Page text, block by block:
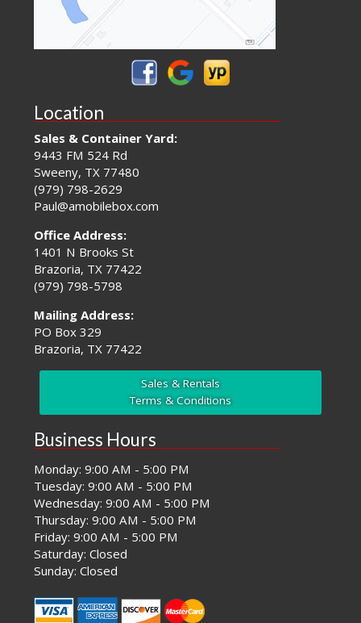
Location
Sales & Container Yard:
9443 FM 524 Rd
Sweeny, TX 77480
(979) 798-2629
Paul@amobilebox.com
Office Address:
1401 N Brooks St
Brazoria, TX 77422
(979) 798-5798
Mailing Address:
PO Box 329
Brazoria, TX 77422
Sales & Rentals
Terms & Conditions
Business Hours
Monday: 9:00 AM - 5:00 PM
Tuesday: 9:00 AM - 5:00 PM
Wednesday: 9:00 AM - 5:00 PM
Thursday: 9:00 AM - 5:00 PM
Friday: 9:00 AM - 5:00 PM
Saturday: Closed
Sunday: Closed